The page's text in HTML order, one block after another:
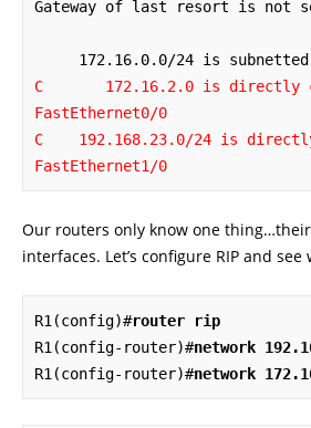
Gateway of last resort is not
C       172.16.2.0 is directly
FastEthernet0/0
C    192.168.23.0/24 is
FastEthernet1/0
Our routers only know one
interfaces. Let’s configure RIP and
R1(config)#router rip
R1(config-router)#network
R1(config-router)#network